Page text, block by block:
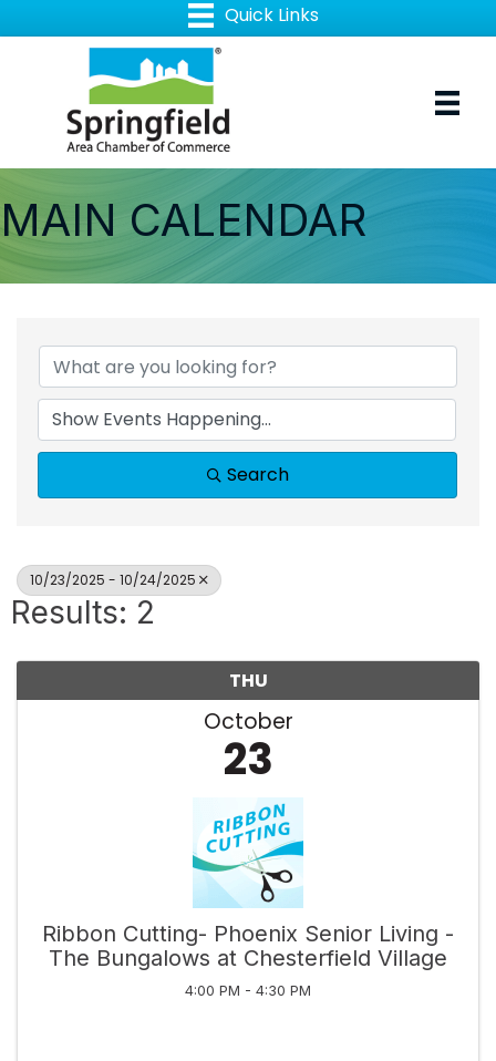
MAIN CALENDAR
Search
10/23/2025 - 10/24/2025
Results: 2
THU
October
23
Ribbon Cutting- Phoenix Senior Living -
The Bungalows at Chesterfield Village
4:00 PM - 4:30 PM